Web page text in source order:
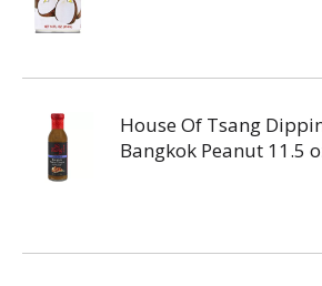
House Of Tsang
Bangkok Peanut 11.5